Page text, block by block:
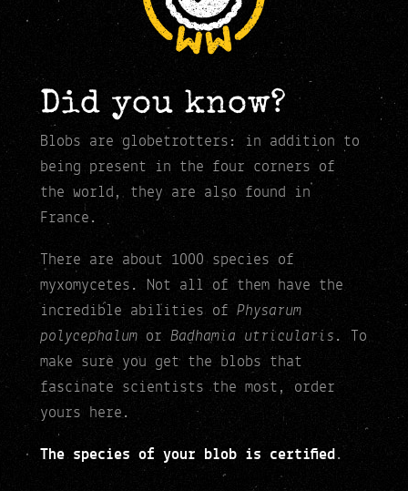
Did you know?
Blobs are globetrotters: in addition to
being present in the four corners of
the world, they are also found in
France.
There are about 1000 species of
myxomycetes. Not all of them have the
incredible abilities of Physarum
polycephalum or Badhamia utricularis. To
make sure you get the blobs that
fascinate scientists the most, order
yours here.
The species of your blob is certified.